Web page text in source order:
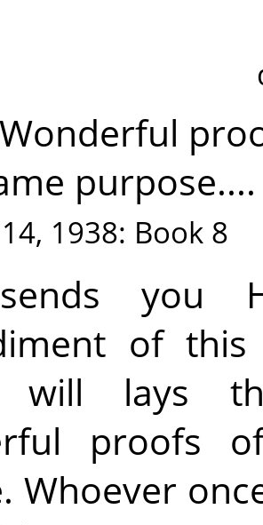
purpose....
1938: Book 8
you
of
will lays
proofs
Whoever